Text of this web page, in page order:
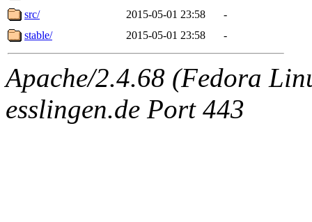
src/
2015-05-01 23:58
-
stable/
2015-05-01 23:58 -
Apache/2.4.68 (Fedora
esslingen.de Port 443